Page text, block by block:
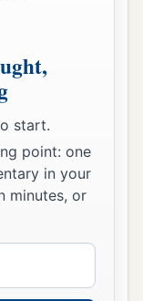
start.
point: one
in your
minutes, or